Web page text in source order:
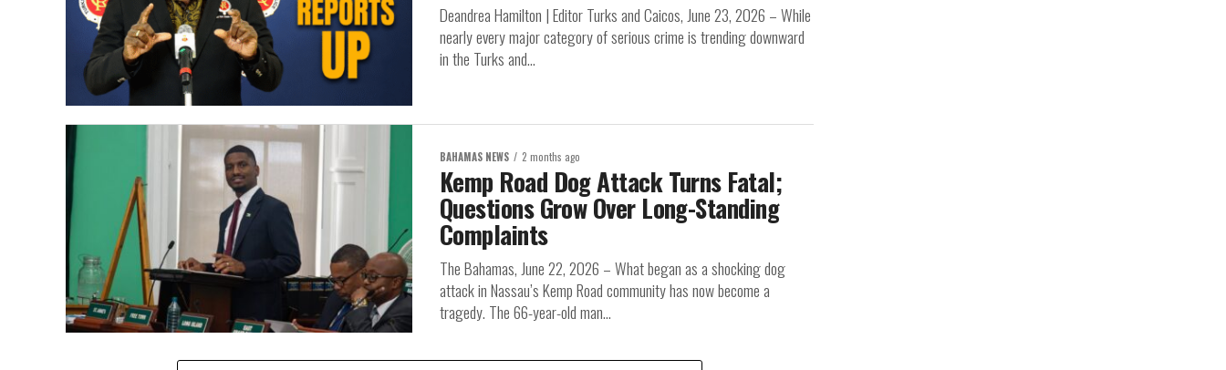
Deandrea Hamilton | Editor Turks and Caicos, June 23, 2026 – While
nearly every major category of serious crime is trending downward
in the Turks and...
BAHAMAS NEWS 2 months ago
Kemp Road Dog Attack Turns Fatal;
Questions Grow Over Long-Standing
Complaints
The Bahamas, June 22, 2026 – What began as a shocking dog
attack in Nassau’s Kemp Road community has now become a
tragedy. The 66-year-old man...